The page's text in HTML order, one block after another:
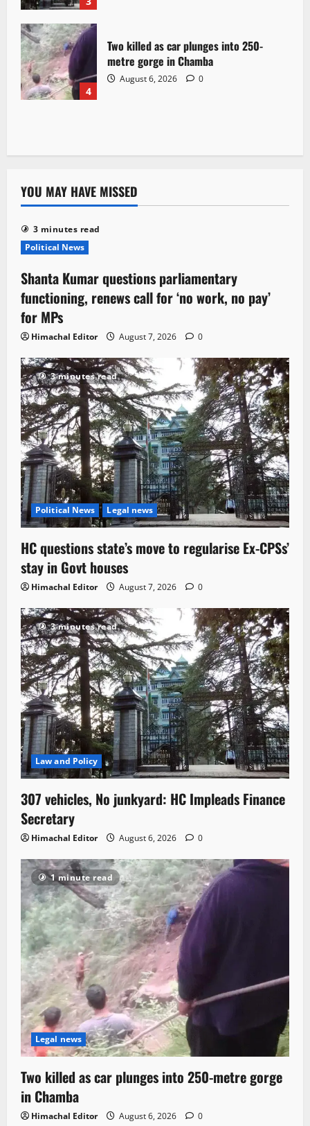
4
Two killed as car plunges into 250-
metre gorge in Chamba
August 6, 2026 0
YOU MAY HAVE MISSED
3 minutes read
Political News
Shanta Kumar questions parliamentary
functioning, renews call for ‘no work, no pay’
for MPs
Himachal Editor August 7, 2026 0
3 minutes read
Political News Legal news
HC questions state’s move to regularise Ex-CPSs’
stay in Govt houses
Himachal Editor August 7, 2026 0
3 minutes read
Law and Policy
307 vehicles, No junkyard: HC Impleads Finance
Secretary
Himachal Editor August 6, 2026 0
1 minute read
Legal news
Two killed as car plunges into 250-metre gorge
in Chamba
Himachal Editor August 6, 2026 0